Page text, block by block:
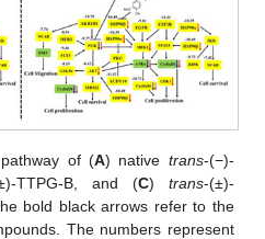
of (A) native trans-(−)-
TTPG-B, and (C) trans-(±)-
bold black arrows refer to the
The numbers represent